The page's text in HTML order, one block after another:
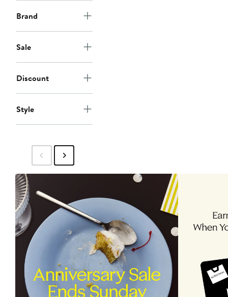
Brand
Sale
Discount
Style